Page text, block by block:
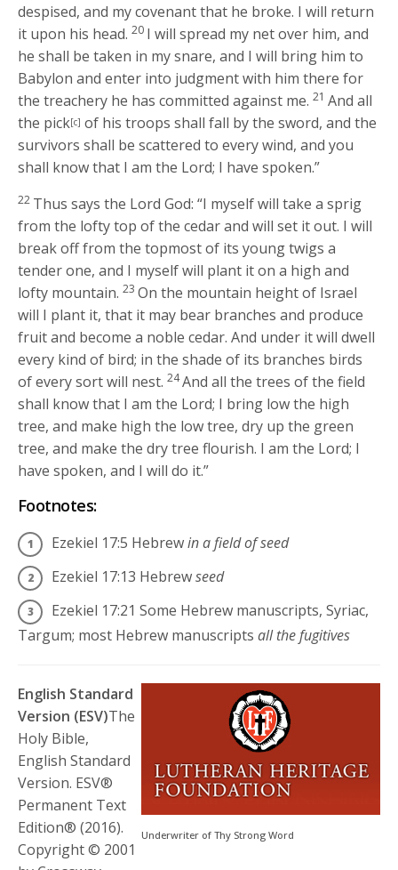
despised, and my covenant that he broke. I will return
it upon his head. 20 I will spread my net over him, and
he shall be taken in my snare, and I will bring him to
Babylon and enter into judgment with him there for
the treachery he has committed against me. 21 And all
the pick[c] of his troops shall fall by the sword, and the
survivors shall be scattered to every wind, and you
shall know that I am the Lord; I have spoken.”
22 Thus says the LordGod: “I myself will take a sprig
from the lofty top of the cedar and will set it out. I will
break off from the topmost of its young twigs a
tender one, and I myself will plant it on a high and
lofty mountain. 23On the mountain height of Israel
will I plant it, that it may bear branches and produce
fruit and become a noble cedar. And under it will dwell
every kind of bird; in the shade of its branches birds
of every sort will nest. 24And all the trees of the field
shall know that I am the Lord; I bring low the high
tree, and make high the low tree, dry up the green
tree, and make the dry tree flourish. I am the Lord; I
have spoken, and I will do it.”
Footnotes:
Ezekiel 17:5 Hebrewin a field of seed
Ezekiel 17:13 Hebrewseed
Ezekiel 17:21 Some Hebrew manuscripts, Syriac,
Targum; most Hebrew manuscripts all the fugitives
Underwriter of Thy Strong Word
English Standard
Version (ESV)The
Holy Bible,
English Standard
Version. ESV®
Permanent Text
Edition® (2016).
Copyright © 2001